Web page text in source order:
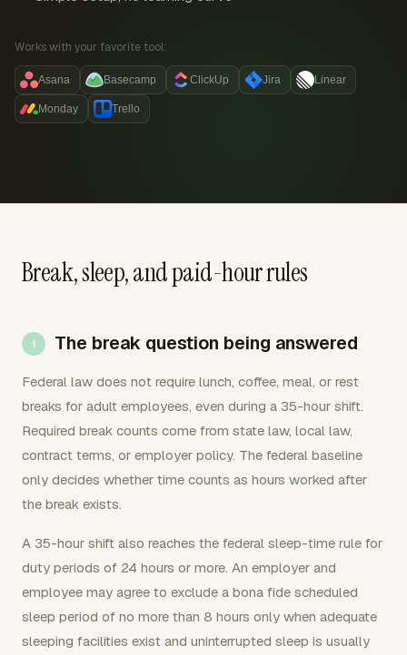
Works with your favorite tool:
Asana Basecamp ClickUp Jira Linear
Monday Trello
Break, sleep, and paid-hour rules
The break question being answered
Federal law does not require lunch, coffee, meal, or rest
breaks for adult employees, even during a 35-hour shift.
Required break counts come from state law, local law,
contract terms, or employer policy. The federal baseline
only decides whether time counts as hours worked after
the break exists.
A 35-hour shift also reaches the federal sleep-time rule for
duty periods of 24 hours or more. An employer and
employee may agree to exclude a bona fide scheduled
sleep period of no more than 8 hours only when adequate
sleeping facilities exist and uninterrupted sleep is usually